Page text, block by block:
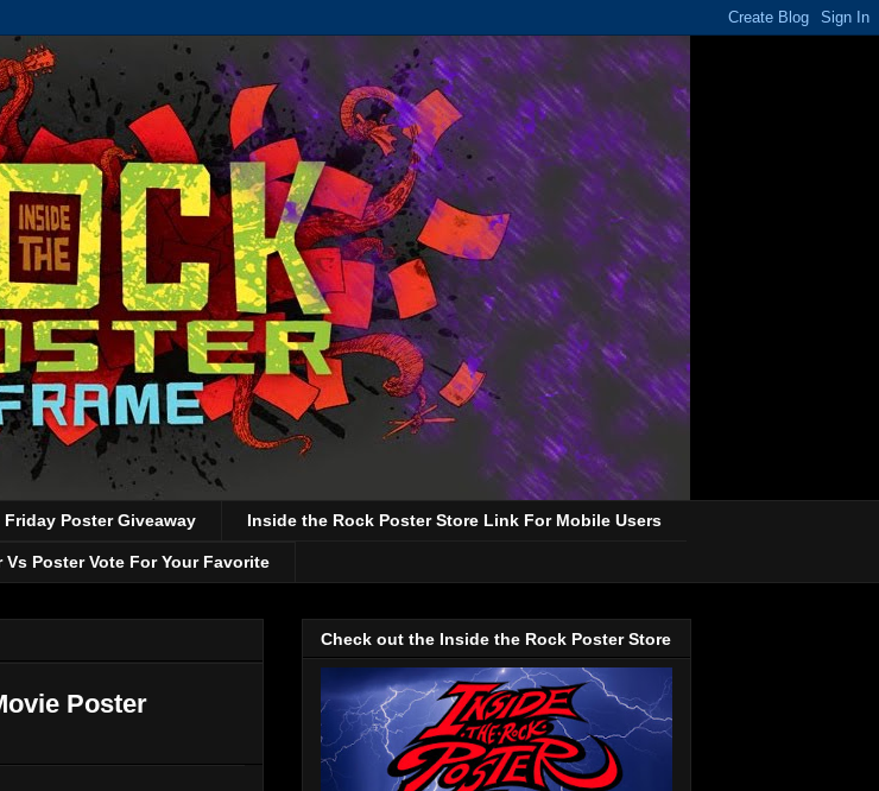
Friday Poster Giveaway Inside the Rock Poster Store Link For Mobile Users
Vs Poster Vote For Your Favorite
Poster
Check out the Inside the Rock Poster Store